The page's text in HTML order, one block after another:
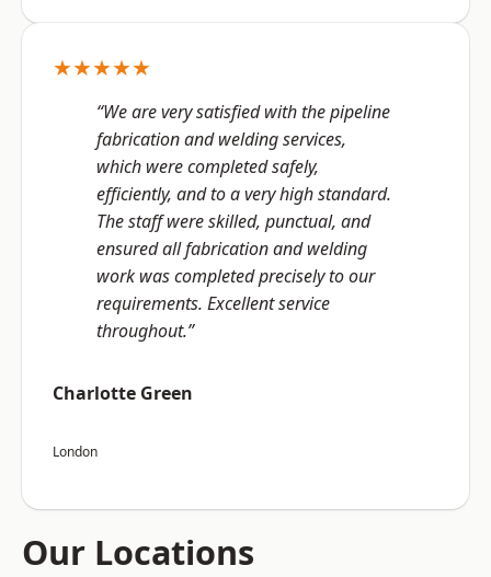
★★★★★
“We are very satisfied with the pipeline
fabrication and welding services,
which were completed safely,
efficiently, and to a very high standard.
The staff were skilled, punctual, and
ensured all fabrication and welding
work was completed precisely to our
requirements. Excellent service
throughout.”
Charlotte Green
London
Our Locations